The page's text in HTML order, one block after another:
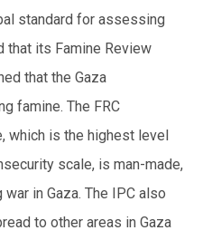
standard for assessing
that its Famine Review
that the Gaza
famine. The FRC
which is the highest level
scale, is man-made,
in Gaza. The IPC also
to other areas in Gaza